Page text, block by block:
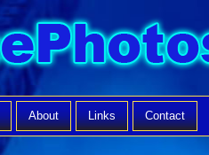
About Links Contact